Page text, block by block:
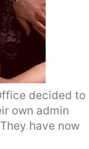
decided to
own admin
have now